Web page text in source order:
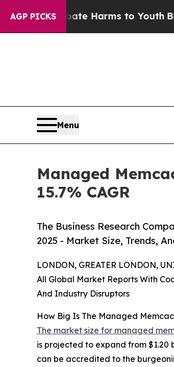
AGP PICKSHarms to YouthBrazil Gives
Menu
Managed
15.7% CAGR
The Business Research
2025 - Market Size, Trends,
LONDON, GREATER LONDON,
All Global Market Reports With
And Industry Disruptors
How Big Is The Managed
The market size for managed
is projected to expand from $1.20
can be accredited to the